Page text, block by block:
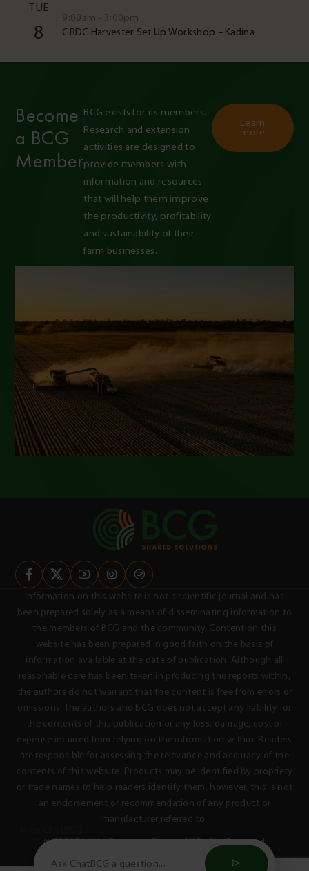
TUE
8
9:00am - 3:00pm
GRDC Harvester Set Up Workshop – Kadina
Become
a BCG
Member
BCG exists for its members.
Research and extension
activities are designed to
provide members with
information and resources
that will help them improve
the productivity, profitability
and sustainability of their
farm businesses.
Learn
more
Information on this website is not a scientific journal and has
been prepared solely as a means of disseminating information to
the members of BCG and the community. Content on this
website has been prepared in good faith on the basis of
information available at the date of publication. Although all
reasonable care has been taken in producing the reports within,
the authors do not warrant that the content is free from errors or
omissions. The authors and BCG does not accept any liability for
the contents of this publication or any loss, damage, cost or
expense incurred from relying on the information within. Readers
are responsible for assessing the relevance and accuracy of the
contents of this website. Products may be identified by propriety
or trade names to help readers identify them, however, this is not
an endorsement or recommendation of any product or
manufacturer referred to.
© 2026 Birchip Cropping Group - All Rights Reserved
Privacy Policy
Terms & Conditions